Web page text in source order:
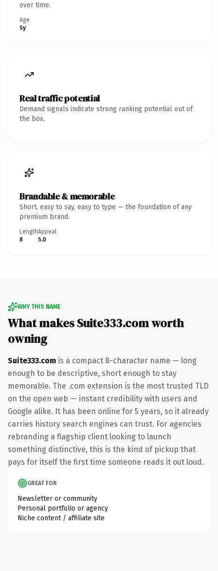
over time.
Age
5y
Real traffic potential
Demand signals indicate strong ranking potential out of
the box.
Brandable & memorable
Short, easy to say, easy to type — the foundation of any
premium brand.
Length
8
Appeal
5.0
WHY THIS NAME
What makes Suite333.com worth
owning
Suite333.com is a compact 8-character name — long
enough to be descriptive, short enough to stay
memorable. The .com extension is the most trusted TLD
on the open web — instant credibility with users and
Google alike. It has been online for 5 years, so it already
carries history search engines can trust. For agencies
rebranding a flagship client looking to launch
something distinctive, this is the kind of pickup that
pays for itself the first time someone reads it out loud.
GREAT FOR
Newsletter or community
Personal portfolio or agency
Niche content / affiliate site